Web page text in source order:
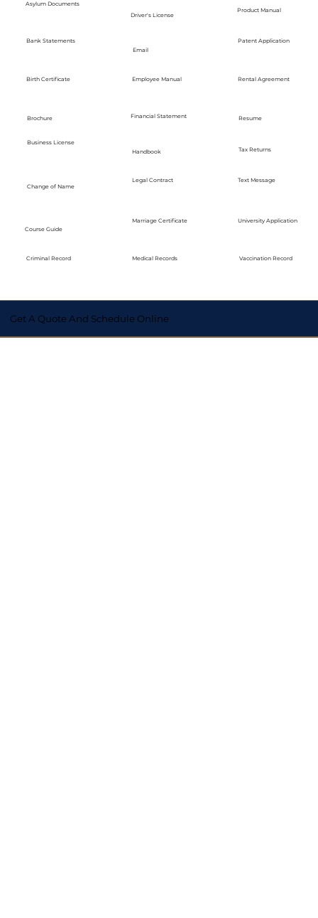
Asylum Documents
Bank Statements
Birth Certificate
Brochure
Business License
Change of Name
Course Guide
Criminal Record
Driver's License
Email
Employee Manual
Financial Statement
Handbook
Legal Contract
Marriage Certificate
Medical Records
Product Manual
Patent Application
Rental Agreement
Resume
Tax Returns
Text Message
University Application
Vaccination Record
Get A Quote And Schedule Online